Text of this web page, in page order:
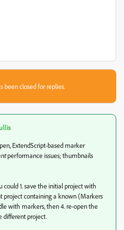
been closed for replies.
ExtendScript-based marker
performance issues; thumbnails
could 1. save the initial project with
project containing a known (Markers
with markers, then 4. re-open the
different project.